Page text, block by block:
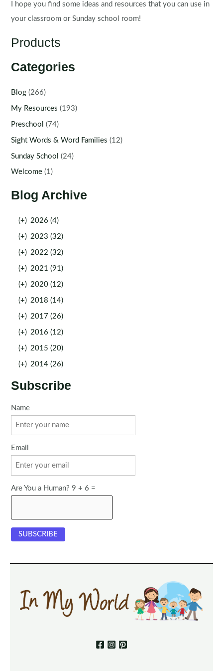
I hope you find some ideas and resources that you can use in
your classroom or Sunday school room!
Products
Categories
Blog (266)
My Resources (193)
Preschool (74)
Sight Words & Word Families (12)
Sunday School (24)
Welcome (1)
Blog Archive
(+) 2026 (4)
(+) 2023 (32)
(+) 2022 (32)
(+) 2021 (91)
(+) 2020 (12)
(+) 2018 (14)
(+) 2017 (26)
(+) 2016 (12)
(+) 2015 (20)
(+) 2014 (26)
Subscribe
Name
Email
Are You a Human? 9 + 6 =